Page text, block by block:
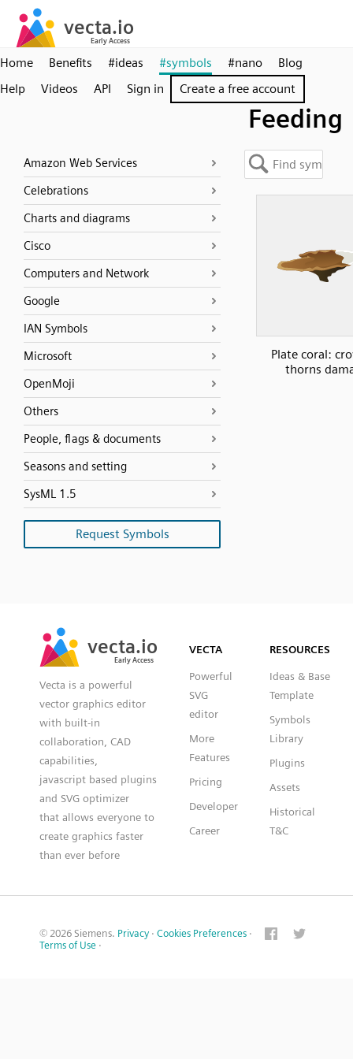
Home Benefits #ideas #symbols #nano
Blog
Help
Videos API Sign in Create a free account
Feeding
Amazon Web Services
Celebrations
Charts and diagrams
Cisco
Computers and Network
Google
IAN Symbols
Microsoft
OpenMoji
Others
People, flags & documents
Seasons and setting
SysML 1.5
Request Symbols
Plate coral:
thorns
vecta.io
Early Access
vecta.io
Early Access
Vecta is a powerful
vector graphics editor
with built-in
collaboration, CAD
capabilities,
javascript based plugins
and SVG optimizer
that allows everyone to
create graphics faster
than ever before
VECTA
Powerful
SVG
editor
More
Features
Pricing
Developer
Career
RESOURCES
Ideas & Base
Template
Symbols
Library
Plugins
Assets
Historical
T&C
© 2026 Siemens. Privacy · Cookies Preferences ·
Terms of Use ·